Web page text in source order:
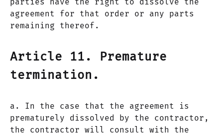
agreement for that order or any parts
remaining thereof.
Article 11. Premature
termination.
a. In the case that the agreement is
prematurely dissolved by the contractor,
the contractor will consult with the